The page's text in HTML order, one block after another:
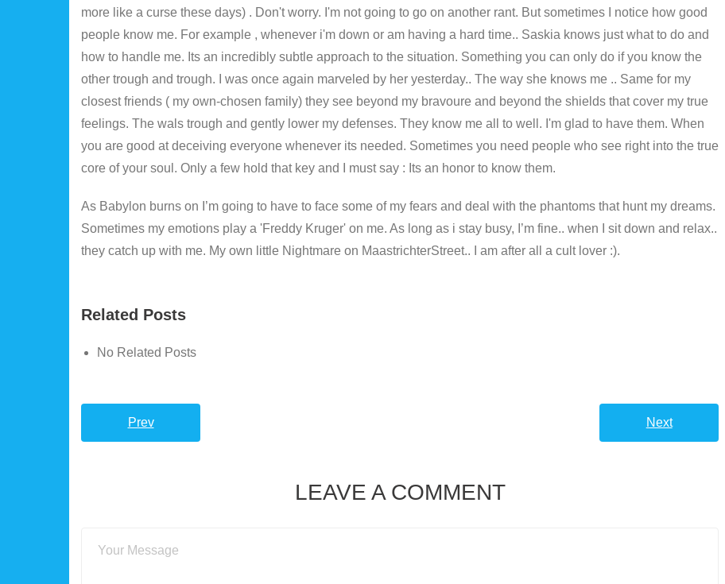
more like a curse these days) . Don't worry. I'm not going to go on another rant. But sometimes I notice how good
people know me. For example , whenever i'm down or am having a hard time.. Saskia knows just what to do and
how to handle me. Its an incredibly subtle approach to the situation. Something you can only do if you know the
other trough and trough. I was once again marveled by her yesterday.. The way she knows me .. Same for my
closest friends ( my own-chosen family) they see beyond my bravoure and beyond the shields that cover my true
feelings. The wals trough and gently lower my defenses. They know me all to well. I'm glad to have them. When
you are good at deceiving everyone whenever its needed. Sometimes you need people who see right into the true
core of your soul. Only a few hold that key and I must say : Its an honor to know them.
As Babylon burns on I’m going to have to face some of my fears and deal with the phantoms that hunt my dreams.
Sometimes my emotions play a 'Freddy Kruger' on me. As long as i stay busy, I’m fine.. when I sit down and relax..
they catch up with me. My own little Nightmare on MaastrichterStreet.. I am after all a cult lover :).
Related Posts
No Related Posts
Prev Next
LEAVE A COMMENT